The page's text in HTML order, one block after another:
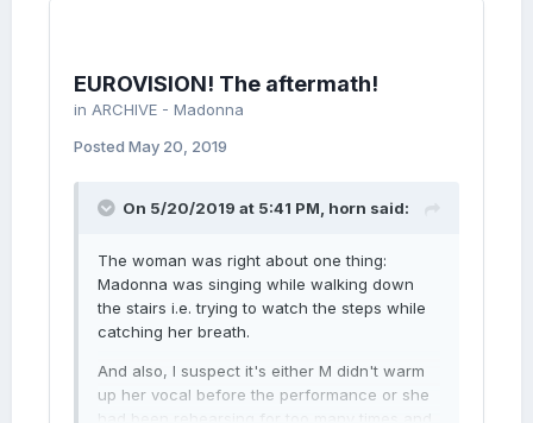
EUROVISION! The aftermath!
in ARCHIVE - Madonna
Posted May 20, 2019
On 5/20/2019 at 5:41 PM, horn said:
The woman was right about one thing:
Madonna was singing while walking down
the stairs i.e. trying to watch the steps while
catching her breath.
And also, I suspect it's either M didn't warm
up her vocal before the performance or she
had been rehearsing for too many times and